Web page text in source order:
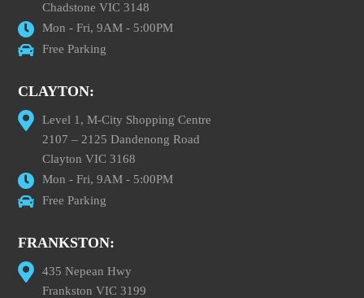
Chadstone VIC 3148
Mon - Fri, 9AM - 5:00PM
Free Parking
CLAYTON:
Level 1, M-City Shopping Centre
2107 – 2125 Dandenong Road
Clayton VIC 3168
Mon - Fri, 9AM - 5:00PM
Free Parking
FRANKSTON:
435 Nepean Hwy
Frankston VIC 3199